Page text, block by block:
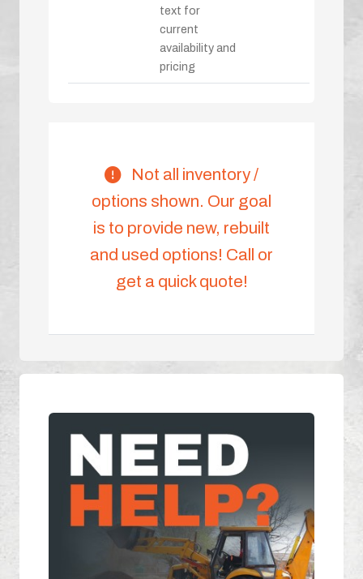
text for
current
availability and
pricing
Not all inventory /
options shown. Our goal
is to provide new, rebuilt
and used options! Call or
get a quick quote!